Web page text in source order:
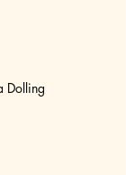
Dolling